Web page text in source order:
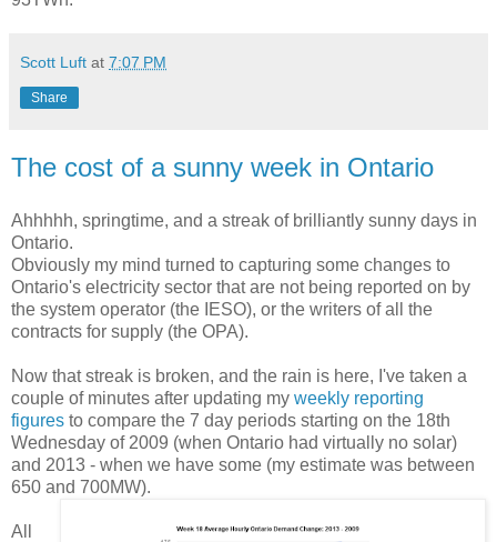
Scott Luft at 7:07 PM
Share
The cost of a sunny week in Ontario
Ahhhhh, springtime, and a streak of brilliantly sunny days in
Ontario.
Obviously my mind turned to capturing some changes to
Ontario's electricity sector that are not being reported on by
the system operator (the IESO), or the writers of all the
contracts for supply (the OPA).
Now that streak is broken, and the rain is here, I've taken a
couple of minutes after updating my weekly reporting
figures to compare the 7 day periods starting on the 18th
Wednesday of 2009 (when Ontario had virtually no solar)
and 2013 - when we have some (my estimate was between
650 and 700MW).
All